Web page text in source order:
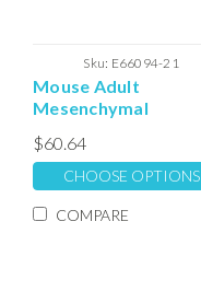
Sku: E66094-21
Mouse Adult
Mesenchymal
$60.64
CHOOSE OPTIONS
COMPARE